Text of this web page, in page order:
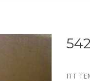
ITT